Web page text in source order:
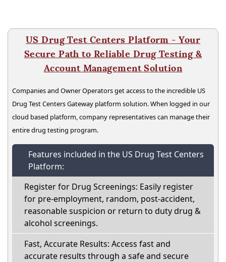
US Drug Test Centers Platform - Your
Secure Path to Reliable Drug Testing &
Account Management Solution
Companies and Owner Operators get access to the incredible US
Drug Test Centers Gateway platform solution. When logged in our
cloud based platform, company representatives can manage their
entire drug testing program.
Features included in the US Drug Test Centers
Platform:
Register for Drug Screenings: Easily register
for pre-employment, random, post-accident,
reasonable suspicion or return to duty drug &
alcohol screenings.
Fast, Accurate Results: Access fast and
accurate results through a safe and secure